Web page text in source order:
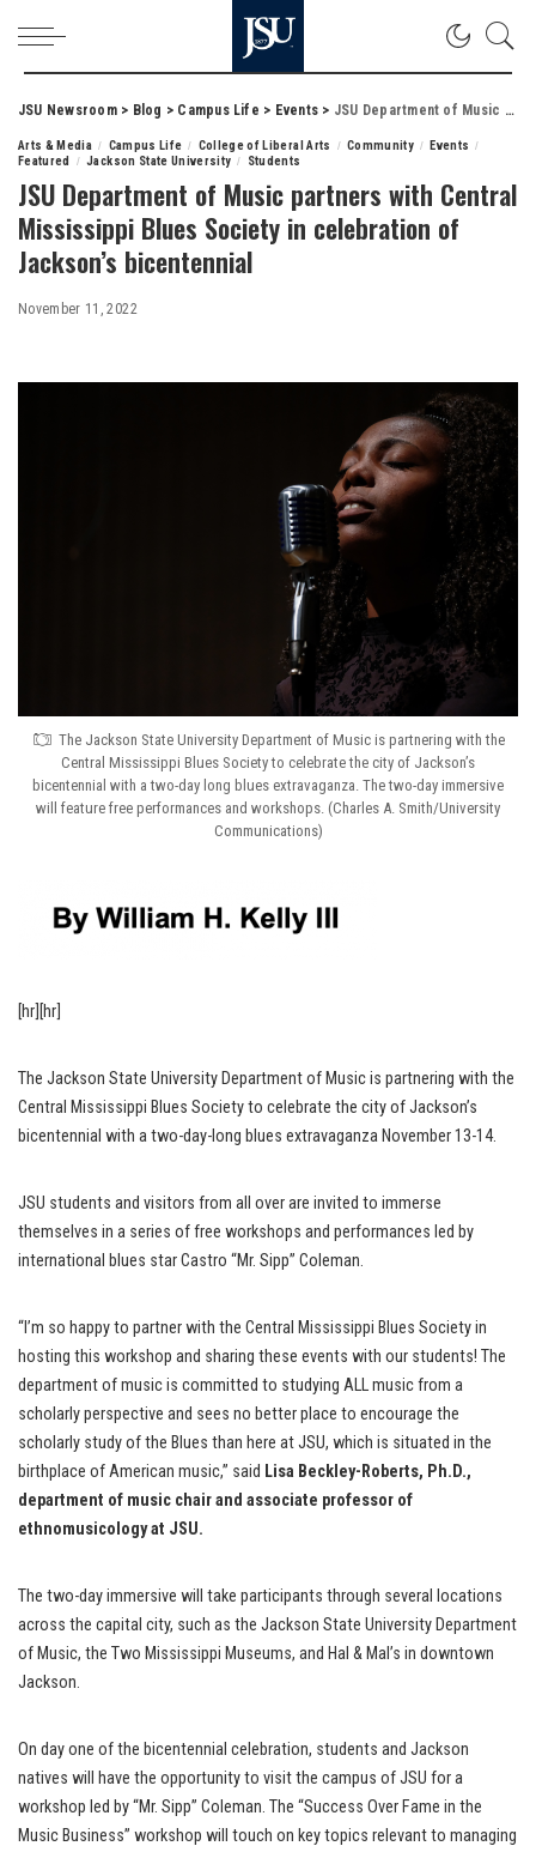
JSU Newsroom> Blog > Campus Life > Events > JSU Department of Music partners with Central Mississippi Blues Society in celebration of Jackson’s bicentennial
Arts & Media Campus Life College of Liberal Arts Community
Events
Featured
Jackson State University Students
JSU Department of Music partners with Central
Mississippi Blues Society in celebration of
Jackson’s bicentennial
November 11, 2022
The Jackson State University Department of Music is partnering with the
Central Mississippi Blues Society to celebrate the city of Jackson’s
bicentennial with a two-day long blues extravaganza. The two-day immersive
will feature free performances and workshops. (Charles A. Smith/University
Communications)
[hr][hr]
The Jackson State University Department of Music is partnering with the
Central Mississippi Blues Society to celebrate the city of Jackson’s
bicentennial with a two-day-long blues extravaganza November 13-14.
JSU students and visitors from all over are invited to immerse
themselves in a series of free workshops and performances led by
international blues star Castro “Mr. Sipp” Coleman.
“I’m so happy to partner with the Central Mississippi Blues Society in
hosting this workshop and sharing these events with our students! The
department of music is committed to studying ALL music from a
scholarly perspective and sees no better place to encourage the
scholarly study of the Blues than here at JSU, which is situated in the
birthplace of American music,” said Lisa Beckley-Roberts, Ph.D.,
department of music chair and associate professor of
ethnomusicology at JSU.
The two-day immersive will take participants through several locations
across the capital city, such as the Jackson State University Department
of Music, the Two Mississippi Museums, and Hal & Mal’s in downtown
Jackson.
On day one of the bicentennial celebration, students and Jackson
natives will have the opportunity to visit the campus of JSU for a
workshop led by “Mr. Sipp” Coleman. The “Success Over Fame in the
Music Business” workshop will touch on key topics relevant to managing